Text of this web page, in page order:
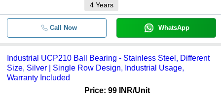
4 Years
Call Now WhatsApp
Industrial UCP210 Ball Bearing - Stainless Steel, Different
Size, Silver | Single Row Design, Industrial Usage,
Warranty Included
Price: 99 INR/Unit